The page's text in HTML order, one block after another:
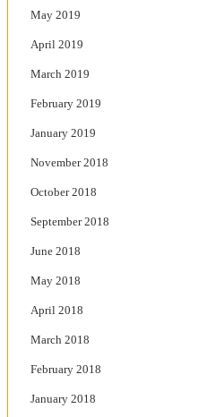
May 2019
April 2019
March 2019
February 2019
January 2019
November 2018
October 2018
September 2018
June 2018
May 2018
April 2018
March 2018
February 2018
January 2018